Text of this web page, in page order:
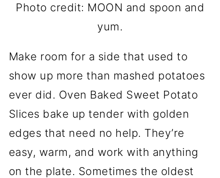
Photo credit: MOON and spoon and
yum.
Make room for a side that used to
show up more than mashed potatoes
ever did. Oven Baked Sweet Potato
Slices bake up tender with golden
edges that need no help. They’re
easy, warm, and work with anything
on the plate. Sometimes the oldest